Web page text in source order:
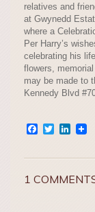
relatives and
at Gwynedd
where a
Per Harry’s
celebrating his
flowers,
may be made to
Kennedy Blvd
Facebook
Twitter
1